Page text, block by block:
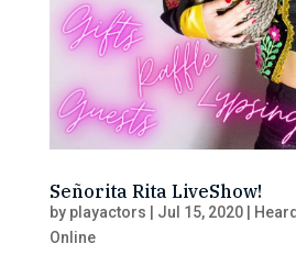
Señorita Rita LiveShow!
by playactors Jul 15, 2020|
Online